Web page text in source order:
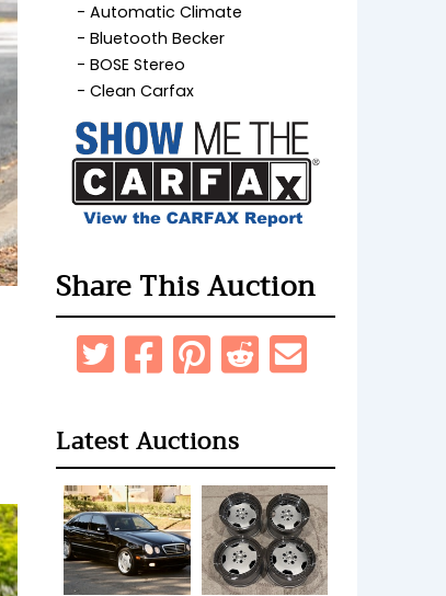
Automatic Climate
Bluetooth Becker
BOSE Stereo
Clean Carfax
Share This Auction
Latest Auctions